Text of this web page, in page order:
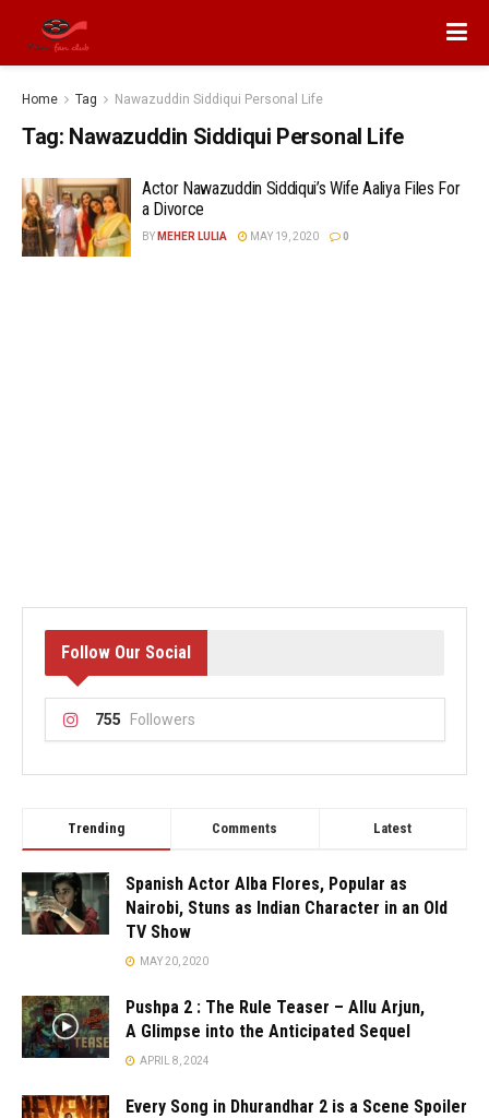
Home Tag Nawazuddin Siddiqui Personal Life
Tag: Nawazuddin Siddiqui Personal Life
Actor Nawazuddin Siddiqui’s Wife Aaliya Files For
a Divorce
BY MEHER LULIA MAY 19, 2020 0
Follow Our Social
755 Followers
Trending Comments Latest
Spanish Actor Alba Flores, Popular as
Nairobi, Stuns as Indian Character in an Old
TV Show
MAY 20, 2020
Pushpa 2 : The Rule Teaser – Allu Arjun,
A Glimpse into the Anticipated Sequel
APRIL 8, 2024
Every Song in Dhurandhar 2 is a Scene Spoiler